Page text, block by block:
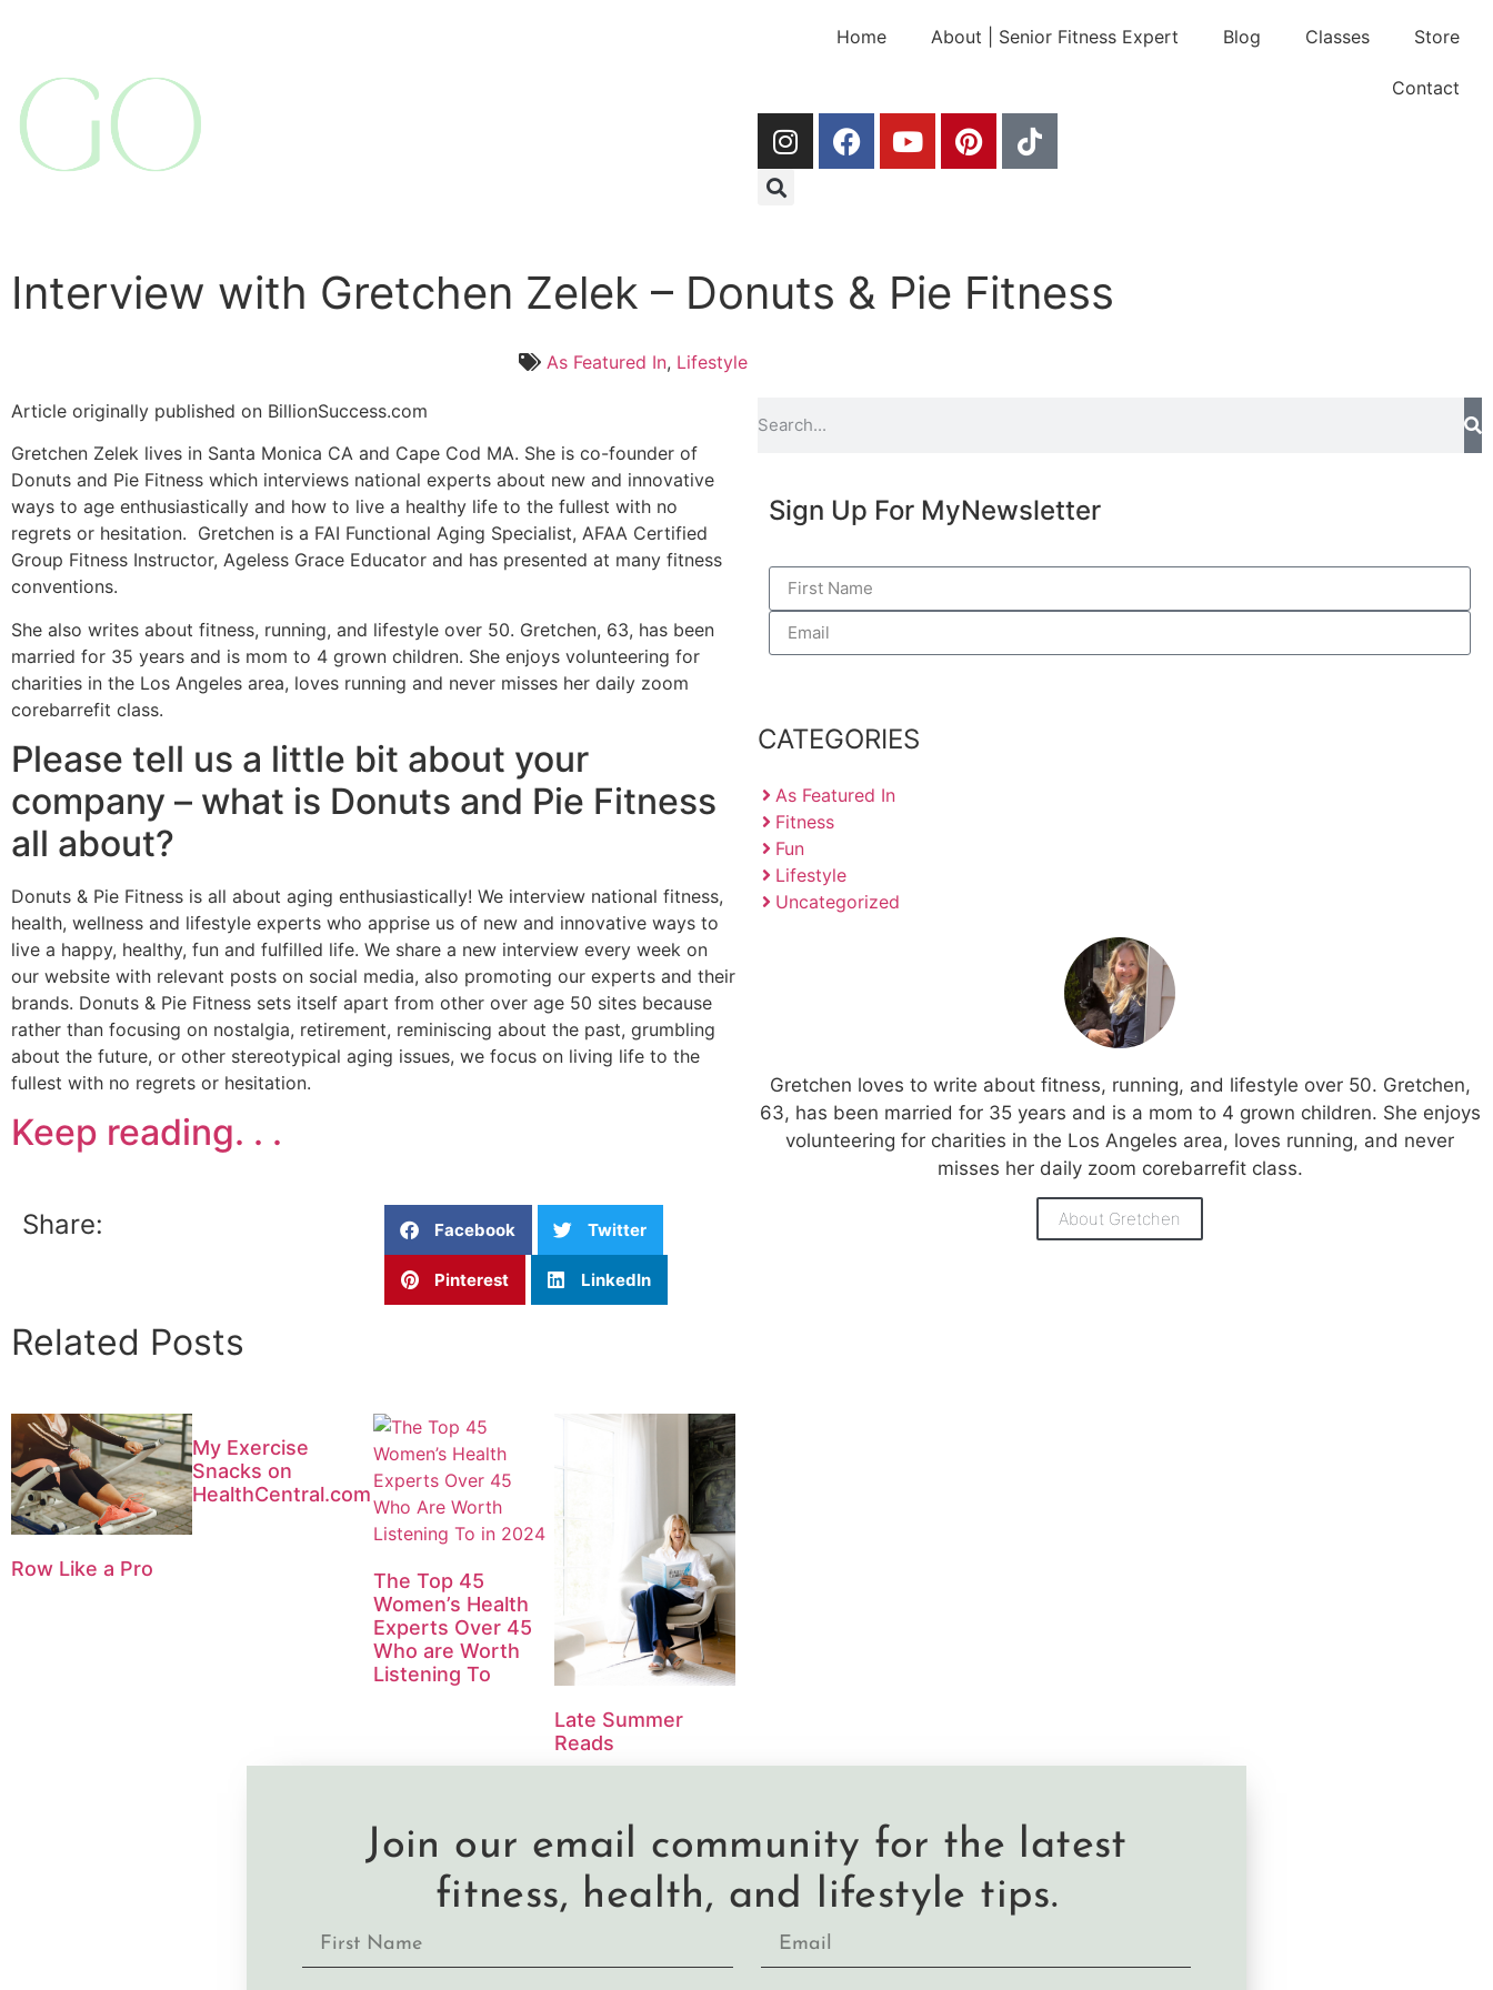
Home About | Senior Fitness Expert Blog Classes Store
Contact
Interview with Gretchen Zelek – Donuts & Pie Fitness
As Featured In, Lifestyle
Article originally published on BillionSuccess.com
Gretchen Zelek lives in Santa Monica CA and Cape Cod MA. She is co-founder of
Donuts and Pie Fitness which interviews national experts about new and innovative
ways to age enthusiastically and how to live a healthy life to the fullest with no
regrets or hesitation. Gretchen is a FAI Functional Aging Specialist, AFAA Certified
Group Fitness Instructor, Ageless Grace Educator and has presented at many fitness
conventions.
She also writes about fitness, running, and lifestyle over 50. Gretchen, 63, has been
married for 35 years and is mom to 4 grown children. She enjoys volunteering for
charities in the Los Angeles area, loves running and never misses her daily zoom
corebarrefit class.
Please tell us a little bit about your
company – what is Donuts and Pie Fitness
all about?
Donuts & Pie Fitness is all about aging enthusiastically! We interview national fitness,
health, wellness and lifestyle experts who apprise us of new and innovative ways to
live a happy, healthy, fun and fulfilled life. We share a new interview every week on
our website with relevant posts on social media, also promoting our experts and their
brands. Donuts & Pie Fitness sets itself apart from other over age 50 sites because
rather than focusing on nostalgia, retirement, reminiscing about the past, grumbling
about the future, or other stereotypical aging issues, we focus on living life to the
fullest with no regrets or hesitation.
Keep reading. . .
Share: Facebook Twitter
Pinterest LinkedIn
Related Posts
Row Like a Pro
My Exercise
Snacks on
HealthCentral.com
The Top 45
Women’s Health
Experts Over 45
Who are Worth
Listening To
Late Summer
Reads
Sign Up For MyNewsletter
CATEGORIES
As Featured In
Fitness
Fun
Lifestyle
Uncategorized
Gretchen loves to write about fitness, running, and lifestyle over 50. Gretchen,
63, has been married for 35 years and is a mom to 4 grown children. She enjoys
volunteering for charities in the Los Angeles area, loves running, and never
misses her daily zoom corebarrefit class.
About Gretchen
Join our email community for the latest
fitness, health, and lifestyle tips.